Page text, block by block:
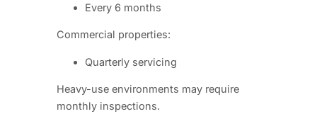
Every 6 months
Commercial properties:
Quarterly servicing
Heavy-use environments may require
monthly inspections.